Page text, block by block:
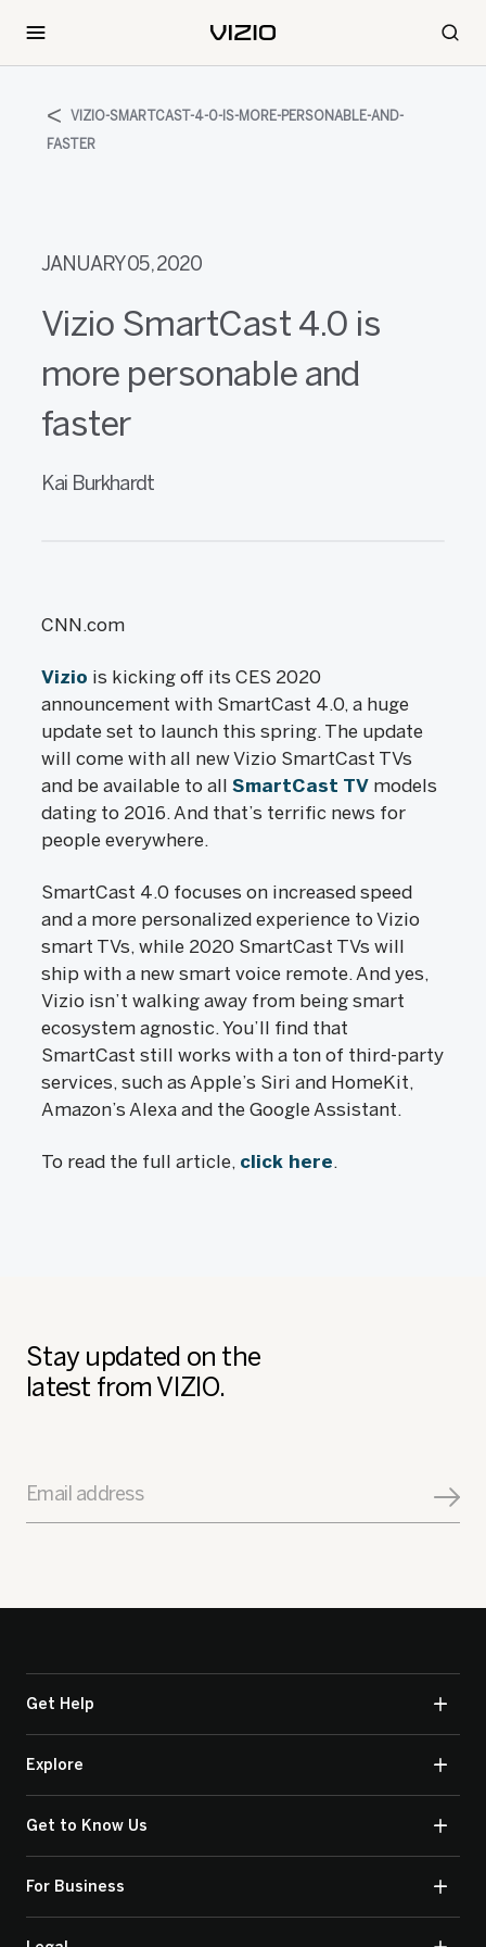
VIZIO-SMARTCAST-4-0-IS-MORE-PERSONABLE-AND-
FASTER
JANUARY 05, 2020
Vizio SmartCast 4.0 is
more personable and
faster
Kai Burkhardt
CNN.com
Vizio is kicking off its CES 2020
announcement with SmartCast 4.0, a huge
update set to launch this spring. The update
will come with all new Vizio SmartCast TVs
and be available to all SmartCast TV models
dating to 2016. And that’s terrific news for
people everywhere.
SmartCast 4.0 focuses on increased speed
and a more personalized experience to Vizio
smart TVs, while 2020 SmartCast TVs will
ship with a new smart voice remote. And yes,
Vizio isn’t walking away from being smart
ecosystem agnostic. You’ll find that
SmartCast still works with a ton of third-party
services, such as Apple’s Siri and HomeKit,
Amazon’s Alexa and the Google Assistant.
To read the full article, click here.
Stay updated on the
latest from VIZIO.
Email address
Get Help
Explore
Get to Know Us
For Business